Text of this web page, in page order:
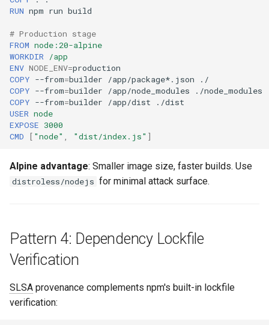
RUN npm run
# Production stage
FROM node:20-alpine
WORKDIR
/app
ENV NODE_ENV=
COPY --from=builder /app/package*.json
COPY --from=builder /app/node_modules
COPY --from=builder /app/dist
USER node
EXPOSE 3000
CMD
[ "node" , "dist/index.js" ]
Alpine advantage: Smaller image size, faster builds. Use
distroless/nodejs for minimal attack surface.
Pattern 4: Dependency Lockfile
Verification
SLSA provenance complements npm's built-in lockfile
verification: